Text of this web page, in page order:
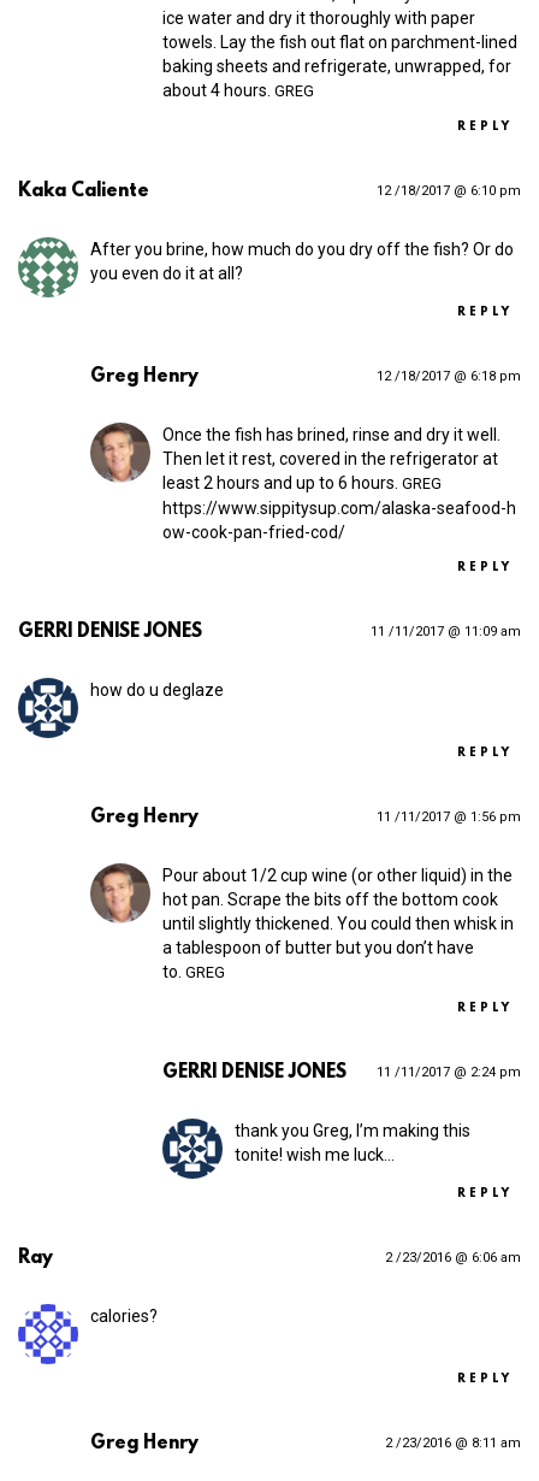
ice water and dry it thoroughly with paper
towels. Lay the fish out flat on parchment-lined
baking sheets and refrigerate, unwrapped, for
about 4 hours. GREG
REPLY
Kaka Caliente 12 /18/2017 @ 6:10 pm
After you brine, how much do you dry off the fish? Or do
you even do it at all?
REPLY
Greg Henry 12 /18/2017 @ 6:18 pm
Once the fish has brined, rinse and dry it well.
Then let it rest, covered in the refrigerator at
least 2 hours and up to 6 hours. GREG
https://​www​.sippitysup​.com/​a​l​a​s​k​a​-​s​e​a​f​o​o​d​-​h​
o​w​-​c​o​o​k​-​p​a​n​-​f​r​i​e​d​-​c​od/
REPLY
GERRI DENISE JONES 11 /11/2017 @ 11:09 am
how do u deglaze
REPLY
Greg Henry 11 /11/2017 @ 1:56 pm
Pour about 1/2 cup wine (or other liquid) in the
hot pan. Scrape the bits off the bottom cook
until slightly thickened. You could then whisk in
a tablespoon of butter but you don’t have
to. GREG
REPLY
GERRI DENISE JONES 11 /11/2017 @ 2:24 pm
thank you Greg, I’m making this
tonite! wish me luck…
REPLY
Ray 2 /23/2016 @ 6:06 am
calories?
REPLY
Greg Henry 2 /23/2016 @ 8:11 am